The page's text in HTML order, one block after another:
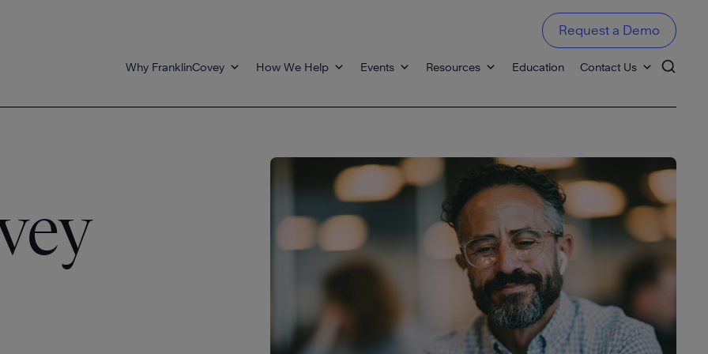
Why FranklinCovey How We Help Events Resources Education Contact Us
Request a Demo